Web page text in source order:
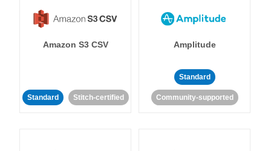
Amazon S3 CSV
Standard Stitch-certified
Amplitude
Standard
Community-supported